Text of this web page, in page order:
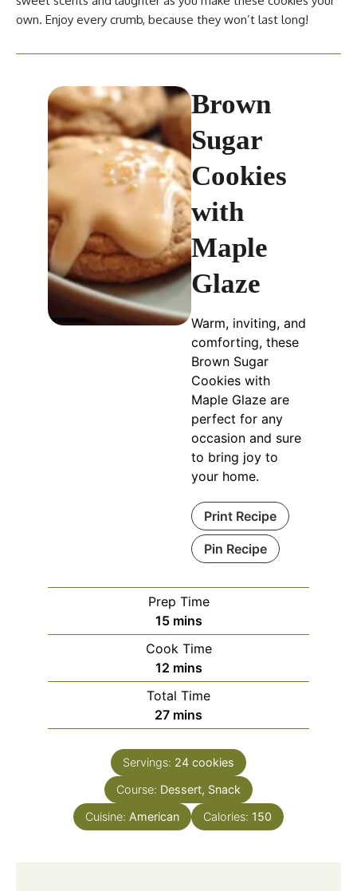
own. Enjoy every crumb, because they won’t last long!
Brown
Sugar
Cookies
with
Maple
Glaze
Warm, inviting, and
comforting, these
Brown Sugar
Cookies with
Maple Glaze are
perfect for any
occasion and sure
to bring joy to
your home.
Print Recipe
Pin Recipe
Prep Time
15 mins
Cook Time
12 mins
Total Time
27 mins
Servings: 24 cookies
Course: Dessert, Snack
Cuisine: American Calories: 150